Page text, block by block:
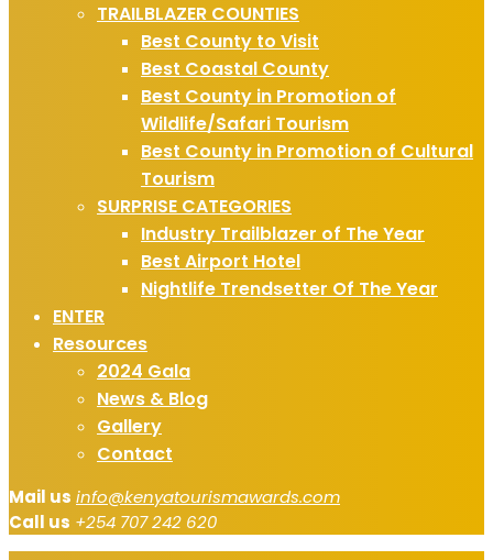
TRAILBLAZER COUNTIES
Best County to Visit
Best Coastal County
Best County in Promotion of
Wildlife/Safari Tourism
Best County in Promotion of Cultural
Tourism
SURPRISE CATEGORIES
Industry Trailblazer of The Year
Best Airport Hotel
Nightlife Trendsetter Of The Year
ENTER
Resources
2024 Gala
News & Blog
Gallery
Contact
Mail us info@kenyatourismawards.com
Call us +254 707 242 620